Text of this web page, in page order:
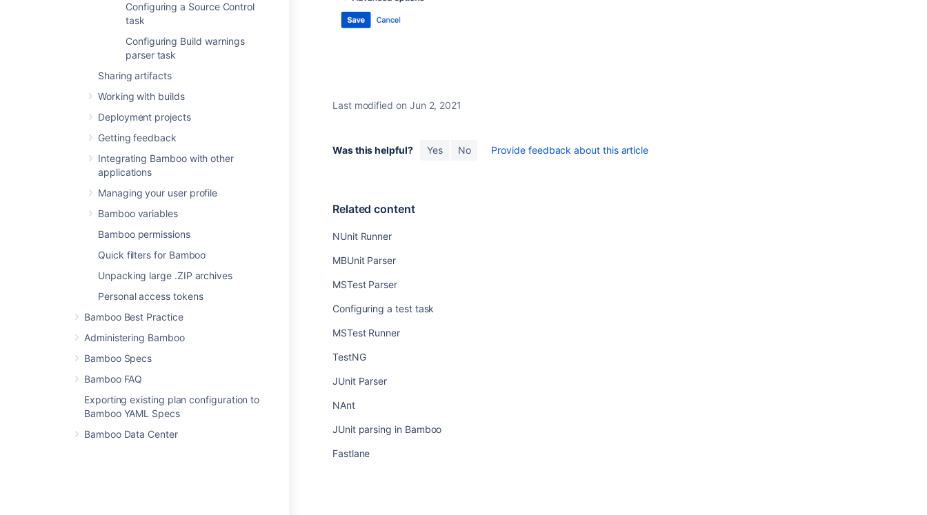
Configuring a Source Control
task
Configuring Build warnings
parser task
Sharing artifacts
Working with builds
Deployment projects
Getting feedback
Integrating Bamboo with other
applications
Managing your user profile
Bamboo variables
Bamboo permissions
Quick filters for Bamboo
Unpacking large .ZIP archives
Personal access tokens
Bamboo Best Practice
Administering Bamboo
Bamboo Specs
Bamboo FAQ
Exporting existing plan configuration to
Bamboo YAML Specs
Bamboo Data Center
Last modified on Jun 2, 2021
Was this helpful? Yes No Provide feedback about this article
Related content
NUnit Runner
MBUnit Parser
MSTest Parser
Configuring a test task
MSTest Runner
TestNG
JUnit Parser
NAnt
JUnit parsing in Bamboo
Fastlane